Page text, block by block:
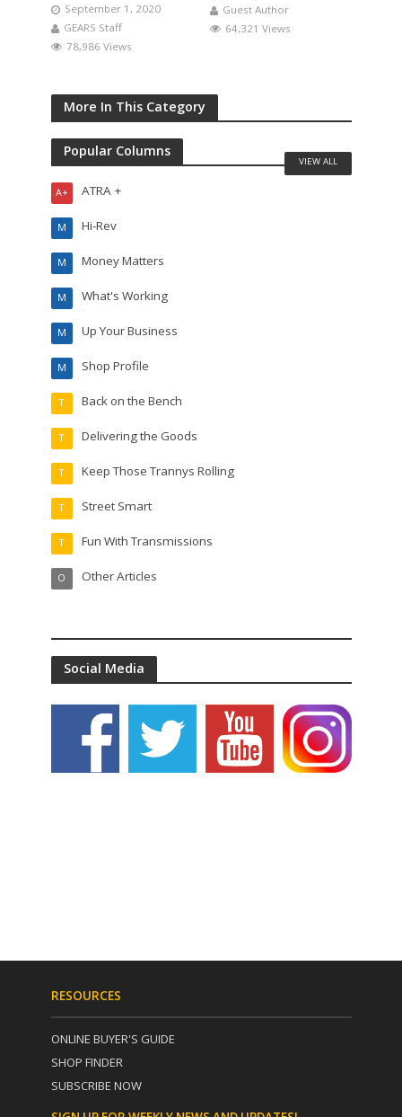
September 1, 2020
GEARS Staff
78,986 Views
Guest Author
64,321 Views
More In This Category
Popular Columns
ATRA +
A+
Hi-Rev
M
Money Matters
M
What's Working
M
Up Your Business
M
Shop Profile
M
Back on the Bench
T
Delivering the Goods
T
Keep Those Trannys Rolling
T
Street Smart
T
Fun With Transmissions
T
Other Articles
O
VIEW ALL
Social Media
RESOURCES
ONLINE BUYER'S GUIDE
SHOP FINDER
SUBSCRIBE NOW